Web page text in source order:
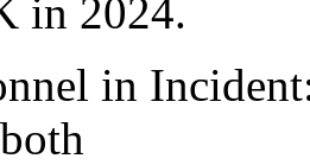
in 2024.
in